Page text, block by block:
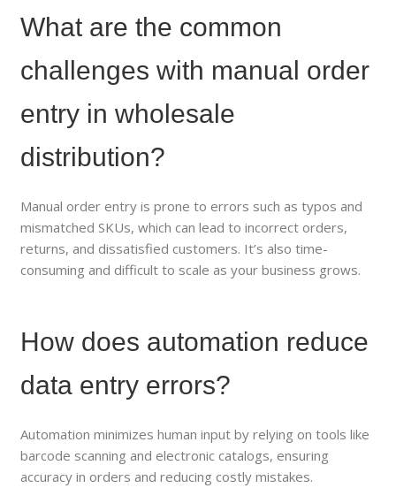
What are the common
challenges with manual order
entry in wholesale
distribution?
Manual order entry is prone to errors such as typos and
mismatched SKUs, which can lead to incorrect orders,
returns, and dissatisfied customers. It’s also time-
consuming and difficult to scale as your business grows.
How does automation reduce
data entry errors?
Automation minimizes human input by relying on tools like
barcode scanning and electronic catalogs, ensuring
accuracy in orders and reducing costly mistakes.